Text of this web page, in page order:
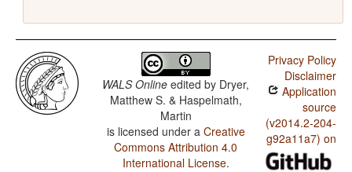
WALS Online edited by Dryer,
Matthew S. & Haspelmath,
Martin
is licensed under a Creative
Commons Attribution 4.0
International License.
Privacy Policy
Disclaimer
Application
source
(v2014.2-204-
g92a11a7) on